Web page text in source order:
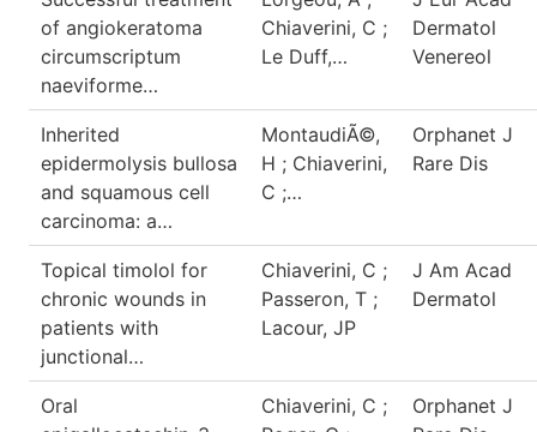
of angiokeratoma
circumscriptum
naeviforme…
Chiaverini, C ;
Le Duff,…
Dermatol
Venereol
Inherited
epidermolysis bullosa
and squamous cell
carcinoma: a…
MontaudiÃ©,
H ; Chiaverini,
C ;…
Orphanet J
Rare Dis
Topical timolol for
chronic wounds in
patients with
junctional…
Chiaverini, C ;
Passeron, T ;
Lacour, JP
J Am Acad
Dermatol
Oral
Chiaverini, C ;
Orphanet J